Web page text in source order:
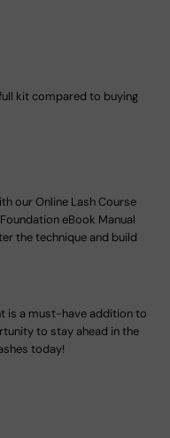
kit compared to buying
our Online Lash Course
eBook Manual
the technique and build
is a must-have addition to
to stay ahead in the
today!